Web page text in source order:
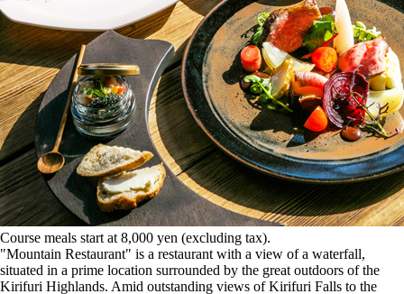
Course meals start at 8,000 yen (excluding tax).
"Mountain Restaurant" is a restaurant with a view of a waterfall,
situated in a prime location surrounded by the great outdoors of the
Kirifuri Highlands. Amid outstanding views of Kirifuri Falls to the